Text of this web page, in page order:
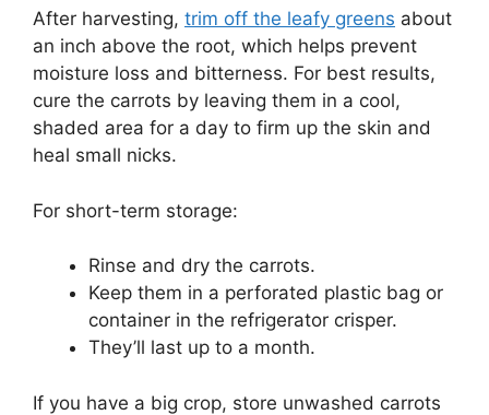
After harvesting, trim off the leafy greens about
an inch above the root, which helps prevent
moisture loss and bitterness. For best results,
cure the carrots by leaving them in a cool,
shaded area for a day to firm up the skin and
heal small nicks.
For short-term storage:
Rinse and dry the carrots.
Keep them in a perforated plastic bag or
container in the refrigerator crisper.
They’ll last up to a month.
If you have a big crop, store unwashed carrots